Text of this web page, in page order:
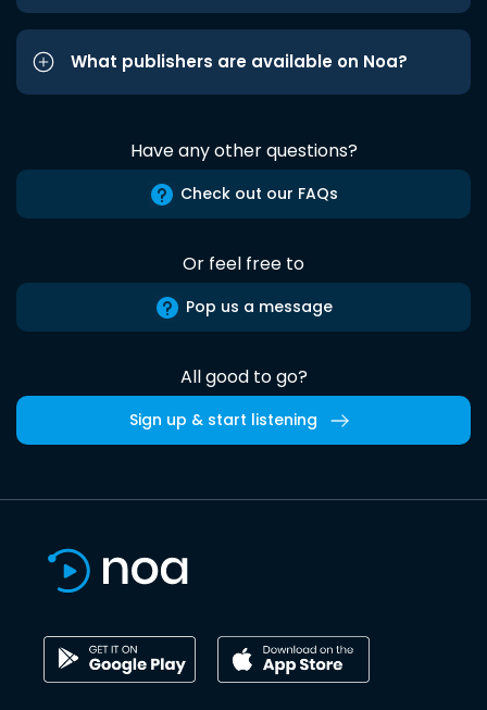
What publishers are available on Noa?
Have any other questions?
Check out our FAQs
Or feel free to
Pop us a message
All good to go?
Sign up & start listening